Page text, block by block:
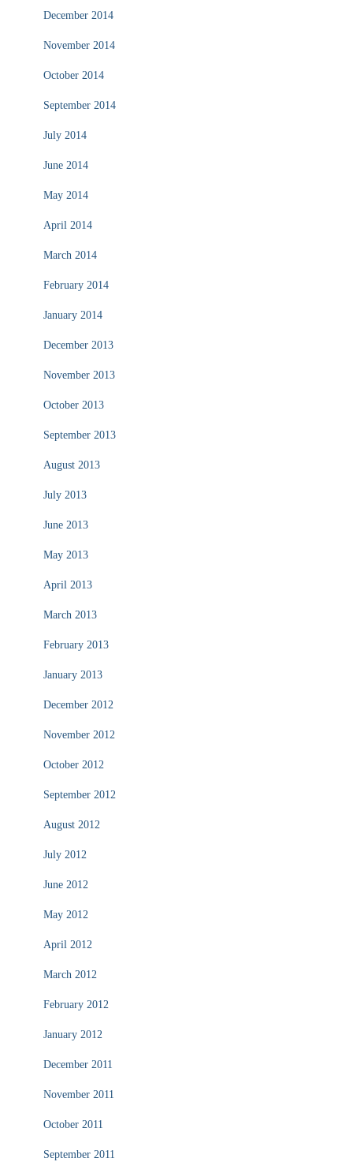
December 2014
November 2014
October 2014
September 2014
July 2014
June 2014
May 2014
April 2014
March 2014
February 2014
January 2014
December 2013
November 2013
October 2013
September 2013
August 2013
July 2013
June 2013
May 2013
April 2013
March 2013
February 2013
January 2013
December 2012
November 2012
October 2012
September 2012
August 2012
July 2012
June 2012
May 2012
April 2012
March 2012
February 2012
January 2012
December 2011
November 2011
October 2011
September 2011